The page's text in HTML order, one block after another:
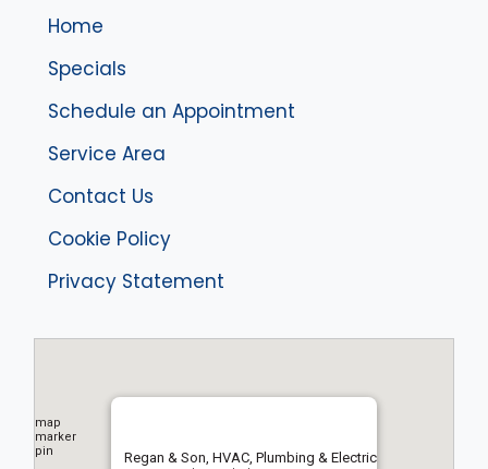
Home
Specials
Schedule an Appointment
Service Area
Contact Us
Cookie Policy
Privacy Statement
Regan & Son, HVAC, Plumbing & Electric